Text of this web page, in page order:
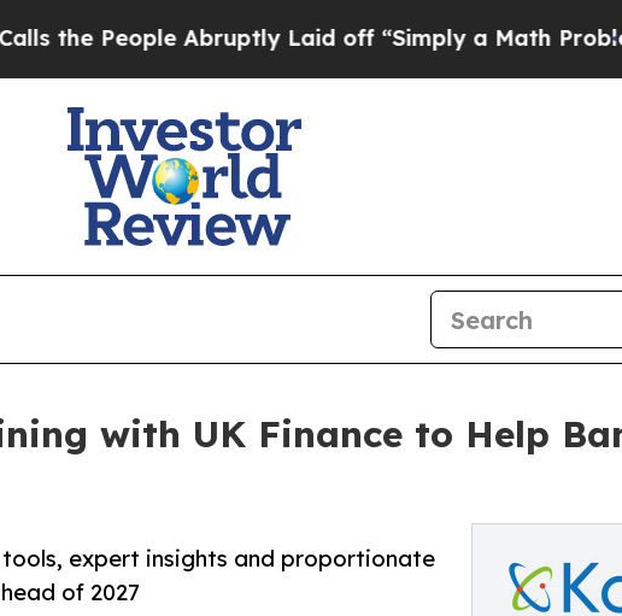
People Abruptly Laid off “Simply a Math ProblemDr.
with UK Finance to Help
expert insights and proportionate
of 2027